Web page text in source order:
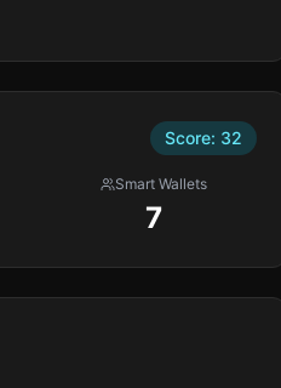
Score: 32
Smart Wallets
7